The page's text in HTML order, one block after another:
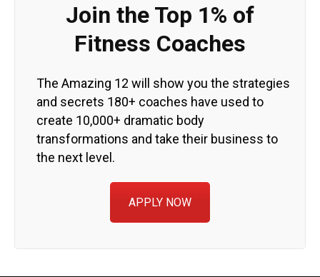
Join the Top 1% of
Fitness Coaches
The Amazing 12 will show you the strategies
and secrets 180+ coaches have used to
create 10,000+ dramatic body
transformations and take their business to
the next level.
APPLY NOW